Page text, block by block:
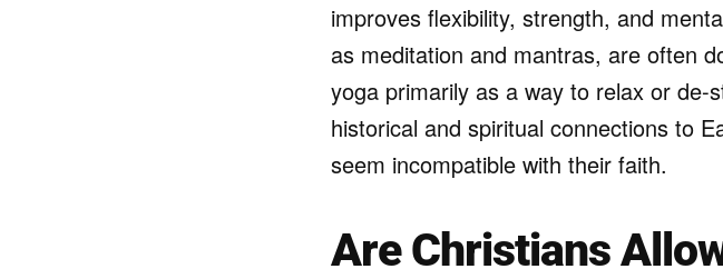
improves flexibility, strength, and
as meditation and mantras, are often
yoga primarily as a way to relax or
historical and spiritual connections to
seem incompatible with their faith.
Are Christians